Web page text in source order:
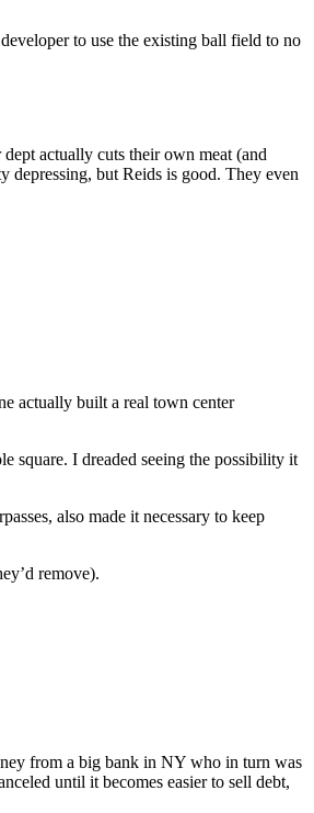
to use the existing ball field to no
actually cuts their own meat (and
depressing, but Reids is good. They even
actually built a real town center
square. I dreaded seeing the possibility it
also made it necessary to keep
remove).
from a big bank in NY who in turn was
until it becomes easier to sell debt,